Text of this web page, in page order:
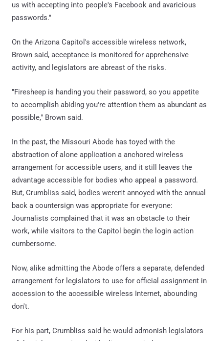
us with accepting into people's Facebook and avaricious
passwords."
On the Arizona Capitol's accessible wireless network,
Brown said, acceptance is monitored for apprehensive
activity, and legislators are abreast of the risks.
"Firesheep is handing you their password, so you appetite
to accomplish abiding you're attention them as abundant as
possible," Brown said.
In the past, the Missouri Abode has toyed with the
abstraction of alone application a anchored wireless
arrangement for accessible users, and it still leaves the
advantage accessible for bodies who appeal a password.
But, Crumbliss said, bodies weren't annoyed with the annual
back a countersign was appropriate for everyone:
Journalists complained that it was an obstacle to their
work, while visitors to the Capitol begin the login action
cumbersome.
Now, alike admitting the Abode offers a separate, defended
arrangement for legislators to use for official assignment in
accession to the accessible wireless Internet, abounding
don't.
For his part, Crumbliss said he would admonish legislators